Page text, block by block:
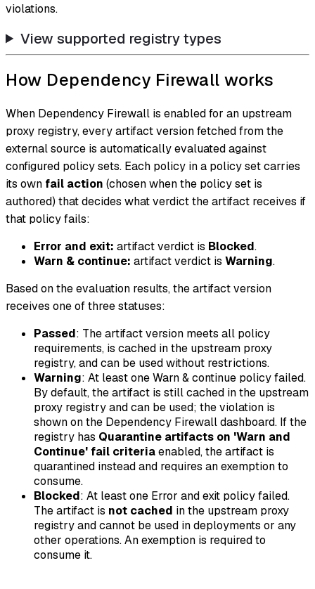
violations.
View supported registry types
How Dependency Firewall works
When Dependency Firewall is enabled for an upstream
proxy registry, every artifact version fetched from the
external source is automatically evaluated against
configured policy sets. Each policy in a policy set carries
its own fail action (chosen when the policy set is
authored) that decides what verdict the artifact receives if
that policy fails:
Error and exit: artifact verdict is Blocked.
Warn & continue: artifact verdict is Warning.
Based on the evaluation results, the artifact version
receives one of three statuses:
Passed: The artifact version meets all policy
requirements, is cached in the upstream proxy
registry, and can be used without restrictions.
Warning: At least oneWarn & continue policy failed.
By default, the artifact is still cached in the upstream
proxy registry and can be used; the violation is
shown on the Dependency Firewall dashboard. If the
registry has Quarantine artifacts on 'Warn and
Continue' fail criteriaenabled, the artifact is
quarantined instead and requires an exemption to
consume.
Blocked: At least one Error and exit policy failed.
The artifact is not cached in the upstream proxy
registry and cannot be used in deployments or any
other operations. An exemption is required to
consume it.